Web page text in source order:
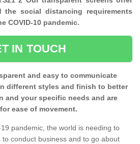
the social distancing requirements
COVID-10 pandemic.
IN TOUCH
and easy to communicate
different styles and finish to better
and your specific needs and are
ease of movement.
pandemic, the world is needing to
conduct business and to go about